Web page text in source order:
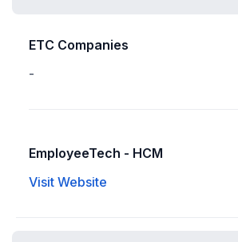
ETC Companies
-
EmployeeTech - HCM
Visit Website